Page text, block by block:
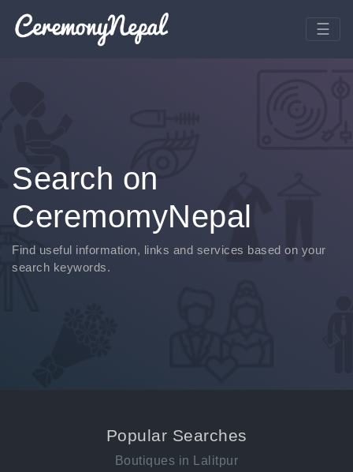
Search on
CeremomyNepal
Find useful information, links and services based on your
search keywords.
Popular Searches
Boutiques in Lalitpur